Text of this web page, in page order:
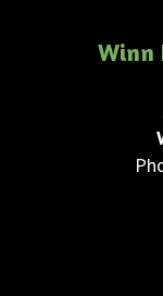
Winn